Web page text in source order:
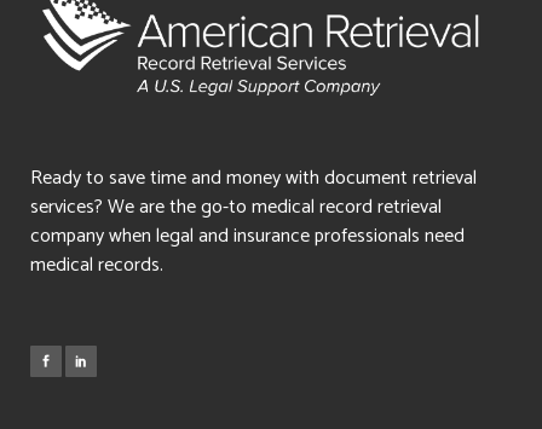
Ready to save time and money with document retrieval
services? We are the go-to medical record retrieval
company when legal and insurance professionals need
medical records.